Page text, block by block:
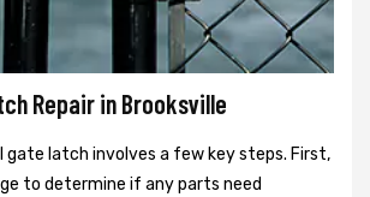
Repair in Brooksville
gate latch involves a few key steps. First,
to determine if any parts need